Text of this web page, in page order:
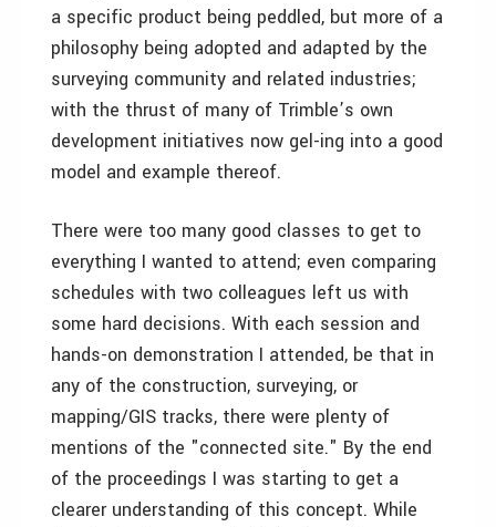
a specific product being peddled, but more of a
philosophy being adopted and adapted by the
surveying community and related industries;
with the thrust of many of Trimble’s own
development initiatives now gel-ing into a good
model and example thereof.
There were too many good classes to get to
everything I wanted to attend; even comparing
schedules with two colleagues left us with
some hard decisions. With each session and
hands-on demonstration I attended, be that in
any of the construction, surveying, or
mapping/GIS tracks, there were plenty of
mentions of the "connected site." By the end
of the proceedings I was starting to get a
clearer understanding of this concept. While